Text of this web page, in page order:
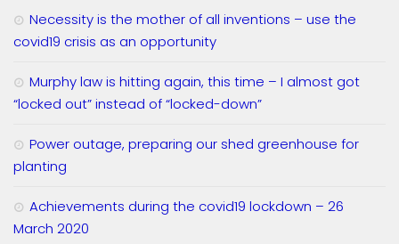
Necessity is the mother of all inventions – use the
covid19 crisis as an opportunity
Murphy law is hitting again, this time – I almost got
“locked out” instead of “locked-down”
Power outage, preparing our shed greenhouse for
planting
Achievements during the covid19 lockdown – 26
March 2020